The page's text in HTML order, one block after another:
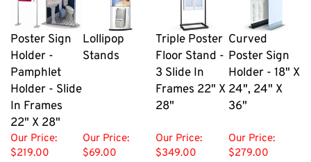
Poster Sign
Holder -
Pamphlet
Holder - Slide
In Frames
22" X 28"
Lollipop
Stands
Triple Poster
Floor Stand -
3 Slide In
Frames 22" X
28"
Curved
Poster Sign
Holder - 18" X
24", 24" X
36"
Our Price:
$219.00
Our Price:
$69.00
Our Price:
$349.00
Our Price:
$279.00